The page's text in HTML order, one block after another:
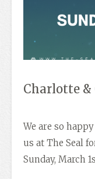
Charlotte &
We are so
us at The Seal
Sunday, March